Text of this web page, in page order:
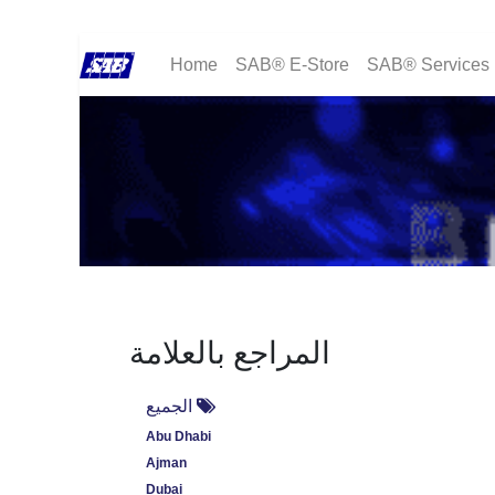
Home SAB® E-Store SAB® Services
المراجع بالعلامة
الجميع
Abu Dhabi
Ajman
Dubai